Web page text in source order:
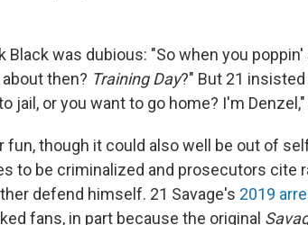
Black was dubious: "So when you
then? Training Day?" But 21
jail, or you want to go home? I'm
fun, though it could also well be out of
to be criminalized and prosecutors cite
defend himself. 21 Savage's 2019
fans, in part because the original